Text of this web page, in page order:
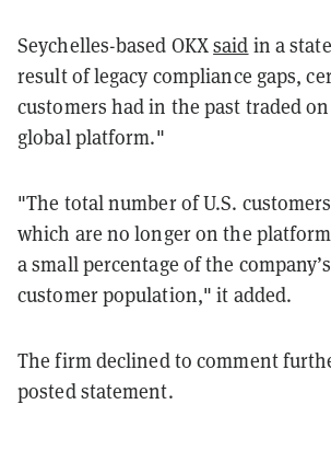
Seychelles-based OKXsaid in a
result of legacy compliance gaps,
customers had in the past traded on
global platform."
"The total number of U.S.
which are no longer on the
a small percentage of the
customer population," it added.
The firm declined to comment
posted statement.